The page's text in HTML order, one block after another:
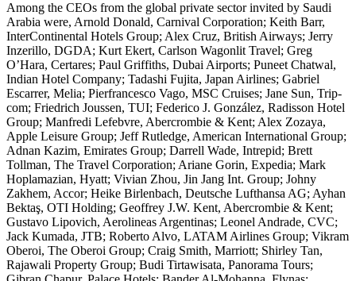
Among the CEOs from the global private sector invited by Saudi
Arabia were, Arnold Donald, Carnival Corporation; Keith Barr,
InterContinental Hotels Group; Alex Cruz, British Airways; Jerry
Inzerillo, DGDA; Kurt Ekert, Carlson Wagonlit Travel; Greg
O’Hara, Certares; Paul Griffiths, Dubai Airports; Puneet Chatwal,
Indian Hotel Company; Tadashi Fujita, Japan Airlines; Gabriel
Escarrer, Melia; Pierfrancesco Vago, MSC Cruises; Jane Sun, Trip-
com; Friedrich Joussen, TUI; Federico J. González, Radisson Hotel
Group; Manfredi Lefebvre, Abercrombie & Kent; Alex Zozaya,
Apple Leisure Group; Jeff Rutledge, American International Group;
Adnan Kazim, Emirates Group; Darrell Wade, Intrepid; Brett
Tollman, The Travel Corporation; Ariane Gorin, Expedia; Mark
Hoplamazian, Hyatt; Vivian Zhou, Jin Jang Int. Group; Johny
Zakhem, Accor; Heike Birlenbach, Deutsche Lufthansa AG; Ayhan
Bektaş, OTI Holding; Geoffrey J.W. Kent, Abercrombie & Kent;
Gustavo Lipovich, Aerolineas Argentinas; Leonel Andrade, CVC;
Jack Kumada, JTB; Roberto Alvo, LATAM Airlines Group; Vikram
Oberoi, The Oberoi Group; Craig Smith, Marriott; Shirley Tan,
Rajawali Property Group; Budi Tirtawisata, Panorama Tours;